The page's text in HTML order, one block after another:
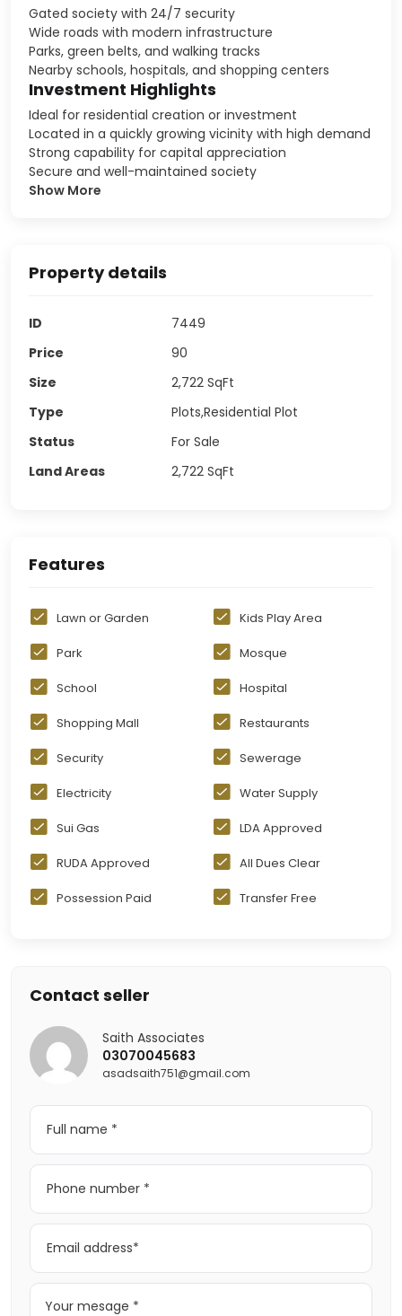
Gated society with 24/7 security
Wide roads with modern infrastructure
Parks, green belts, and walking tracks
Nearby schools, hospitals, and shopping centers
Investment Highlights
Ideal for residential creation or investment
Located in a quickly growing vicinity with high demand
Strong capability for capital appreciation
Secure and well-maintained society
Show More
Property details
ID
7449
Price
90
Size
2,722 SqFt
Type
Plots,Residential Plot
Status
For Sale
Land Areas
2,722 SqFt
Features
Lawn or Garden Kids Play Area
Park Mosque
School Hospital
Shopping Mall Restaurants
Security Sewerage
Electricity Water Supply
Sui Gas LDA Approved
RUDA Approved All Dues Clear
Possession Paid Transfer Free
Contact seller
Saith Associates
03070045683
asadsaith751@gmail.com